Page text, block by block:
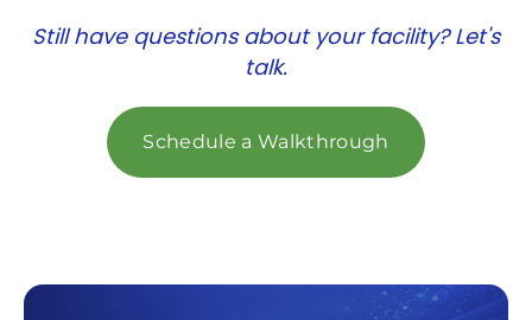
Still have questions about your facility? Let's
talk.
Schedule a Walkthrough